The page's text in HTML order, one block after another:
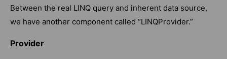
Between the real LINQ query and inherent data source,
we have another component called “LINQProvider.”
Provider